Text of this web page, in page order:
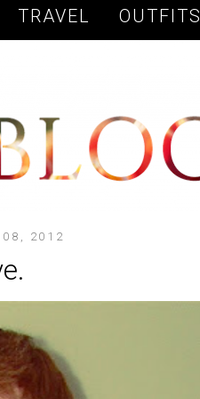
TRAVEL OUTFITS
08, 2012